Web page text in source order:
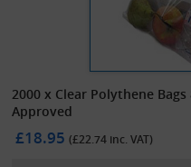
2000 x Clear Polythene
Approved
£18.95(£22.74 inc. VAT)